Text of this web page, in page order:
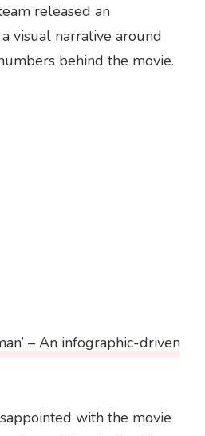
released an
visual narrative around
behind the movie.
– An infographic-driven
with the movie